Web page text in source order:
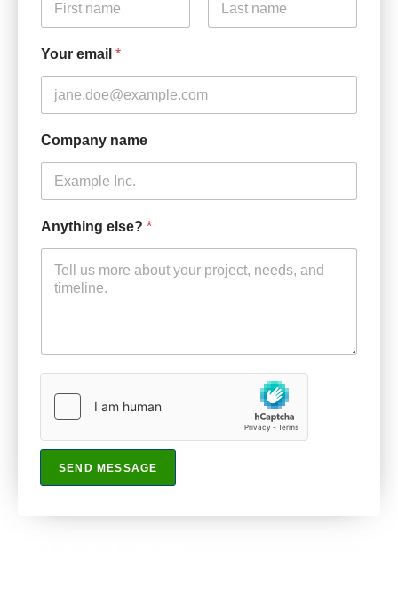
Your email *
Company name
Anything else? *
SEND MESSAGE